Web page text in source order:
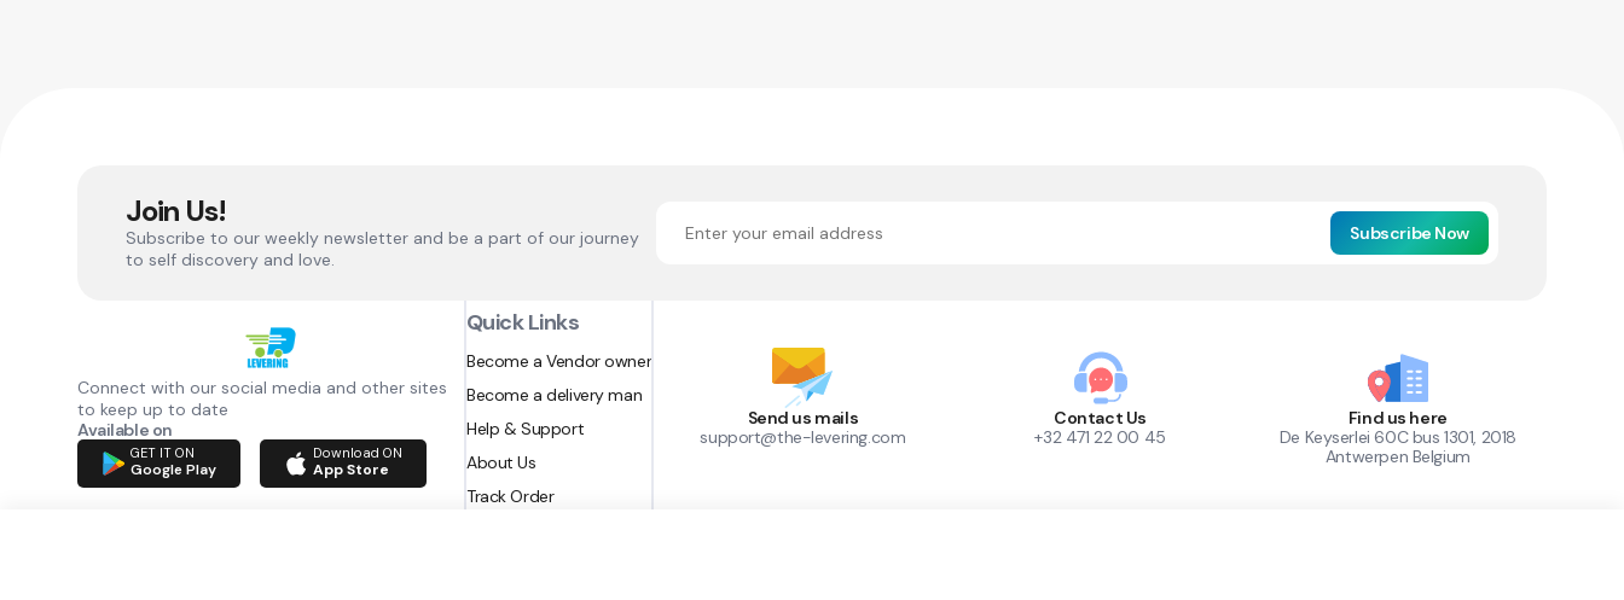
Join Us!
Subscribe to our weekly newsletter and be a part of our journey
to self discovery and love.
Subscribe Now
Connect with our social media and other sites
to keep up to date
Available on
GET IT ON
Google Play
Download ON
App Store
Quick Links
Become a Vendor owner
Become a delivery man
Help & Support
About Us
Track Order
Send us mails
support@the-levering.com
Contact Us
+32 471 22 00 45
Find us here
De Keyserlei 60C bus 1301, 2018
Antwerpen Belgium